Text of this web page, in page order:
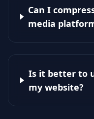
Can I
media
Is it better to
my website?